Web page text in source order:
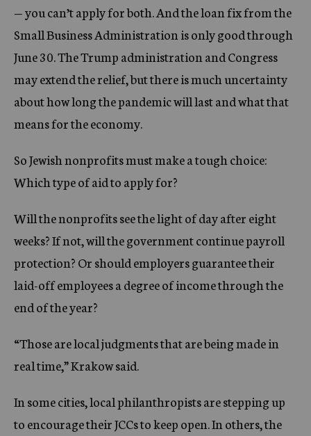
— you can’t apply for both. And the loan fix from the
Small Business Administration is only good through
June 30. The Trump administration and Congress
may extend the relief, but there is much uncertainty
about how long the pandemic will last and what that
means for the economy.
So Jewish nonprofits must make a tough choice:
Which type of aid to apply for?
Will the nonprofits see the light of day after eight
weeks? If not, will the government continue payroll
protection? Or should employers guarantee their
laid-off employees a degree of income through the
end of the year?
“Those are local judgments that are being made in
real time,” Krakow said.
In some cities, local philanthropists are stepping up
to encourage their JCCs to keep open. In others, the